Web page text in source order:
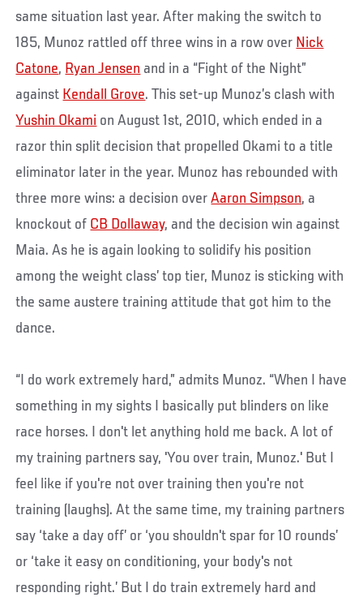
same situation last year. After making the switch to
185, Munoz rattled off three wins in a row over Nick
Catone, Ryan Jensen and in a “Fight of the Night”
against Kendall Grove. This set-up Munoz’s clash with
Yushin Okami on August 1st, 2010, which ended in a
razor thin split decision that propelled Okami to a title
eliminator later in the year. Munoz has rebounded with
three more wins: a decision overAaron Simpson, a
knockout of CB Dollaway, and the decision win against
Maia. As he is again looking to solidify his position
among the weight class’ top tier, Munoz is sticking with
the same austere training attitude that got him to the
dance.
“I do work extremely hard,” admits Munoz. “When I have
something in my sights I basically put blinders on like
race horses. I don't let anything hold me back. A lot of
my training partners say, 'You over train, Munoz.' But I
feel like if you're not over training then you're not
training (laughs). At the same time, my training partners
say ‘take a day off’ or ‘you shouldn't spar for 10 rounds’
or ‘take it easy on conditioning, your body's not
responding right.’ But I do train extremely hard and